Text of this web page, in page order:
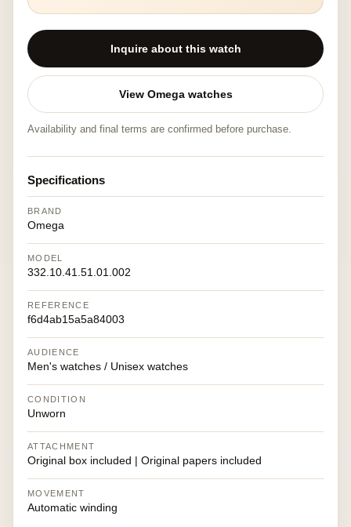
Inquire about this watch
View Omega watches
Availability and final terms are confirmed before purchase.
Specifications
BRAND
Omega
MODEL
332.10.41.51.01.002
REFERENCE
f6d4ab15a5a84003
AUDIENCE
Men's watches / Unisex watches
CONDITION
Unworn
ATTACHMENT
Original box included | Original papers included
MOVEMENT
Automatic winding